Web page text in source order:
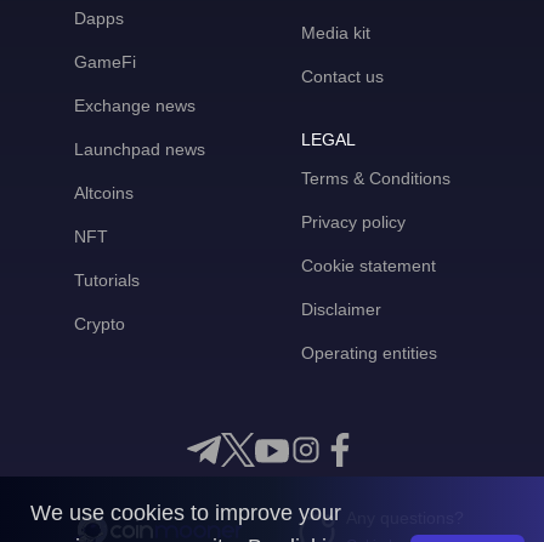
Dapps
GameFi
Exchange news
Launchpad news
Altcoins
NFT
Tutorials
Crypto
Media kit
Contact us
LEGAL
Terms & Conditions
Privacy policy
Cookie statement
Disclaimer
Operating entities
We use cookies to improve your